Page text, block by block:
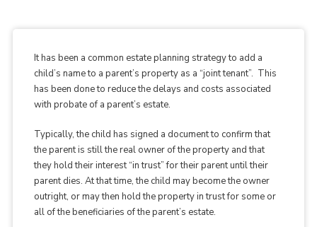
It has been a common estate planning strategy to add a
child’s name to a parent’s property as a “joint tenant”. This
has been done to reduce the delays and costs associated
with probate of a parent’s estate.
Typically, the child has signed a document to confirm that
the parent is still the real owner of the property and that
they hold their interest “in trust” for their parent until their
parent dies. At that time, the child may become the owner
outright, or may then hold the property in trust for some or
all of the beneficiaries of the parent’s estate.